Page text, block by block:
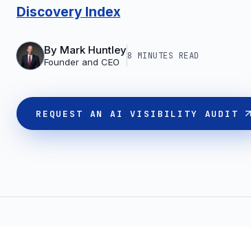
Discovery Index
By Mark Huntley
Founder and CEO
8 MINUTES READ
REQUEST AN AI VISIBILITY AUDIT